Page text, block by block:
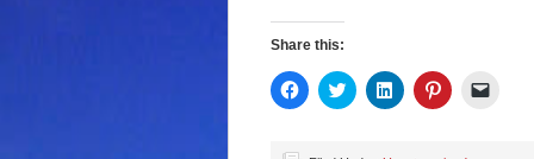
Share this:
Click
to
Click
to
Click
to
Click
to